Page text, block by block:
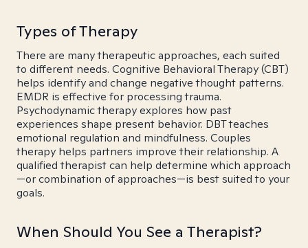
Types of Therapy
There are many therapeutic approaches, each suited
to different needs. Cognitive Behavioral Therapy (CBT)
helps identify and change negative thought patterns.
EMDR is effective for processing trauma.
Psychodynamic therapy explores how past
experiences shape present behavior. DBT teaches
emotional regulation and mindfulness. Couples
therapy helps partners improve their relationship. A
qualified therapist can help determine which approach
—or combination of approaches—is best suited to your
goals.
When Should You See a Therapist?